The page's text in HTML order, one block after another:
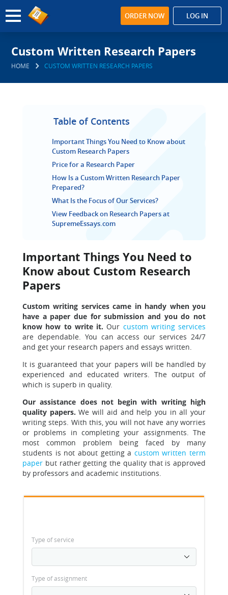
ORDER NOW LOG IN
Custom Written Research Papers
HOME CUSTOM WRITTEN RESEARCH PAPERS
Table of Contents
Important Things You Need to Know about
Custom Research Papers
Price for a Research Paper
How Is a Custom Written Research Paper
Prepared?
What Is the Focus of Our Services?
View Feedback on Research Papers at
SupremeEssays.com
Important Things You Need to
Know about Custom Research
Papers
Custom writing services came in handy when you
have a paper due for submission and you do not
know how to write it. Our custom writing services
are dependable. You can access our services 24/7
and get your research papers and essays written.
It is guaranteed that your papers will be handled by
experienced and educated writers. The output of
which is superb in quality.
Our assistance does not begin with writing high
quality papers. We will aid and help you in all your
writing steps. With this, you will not have any worries
or problems in completing your assignments. The
most common problem being faced by many
students is not about getting a custom written term
paper but rather getting the quality that is approved
by professors and academic institutions.
Type of service
Type of assignment